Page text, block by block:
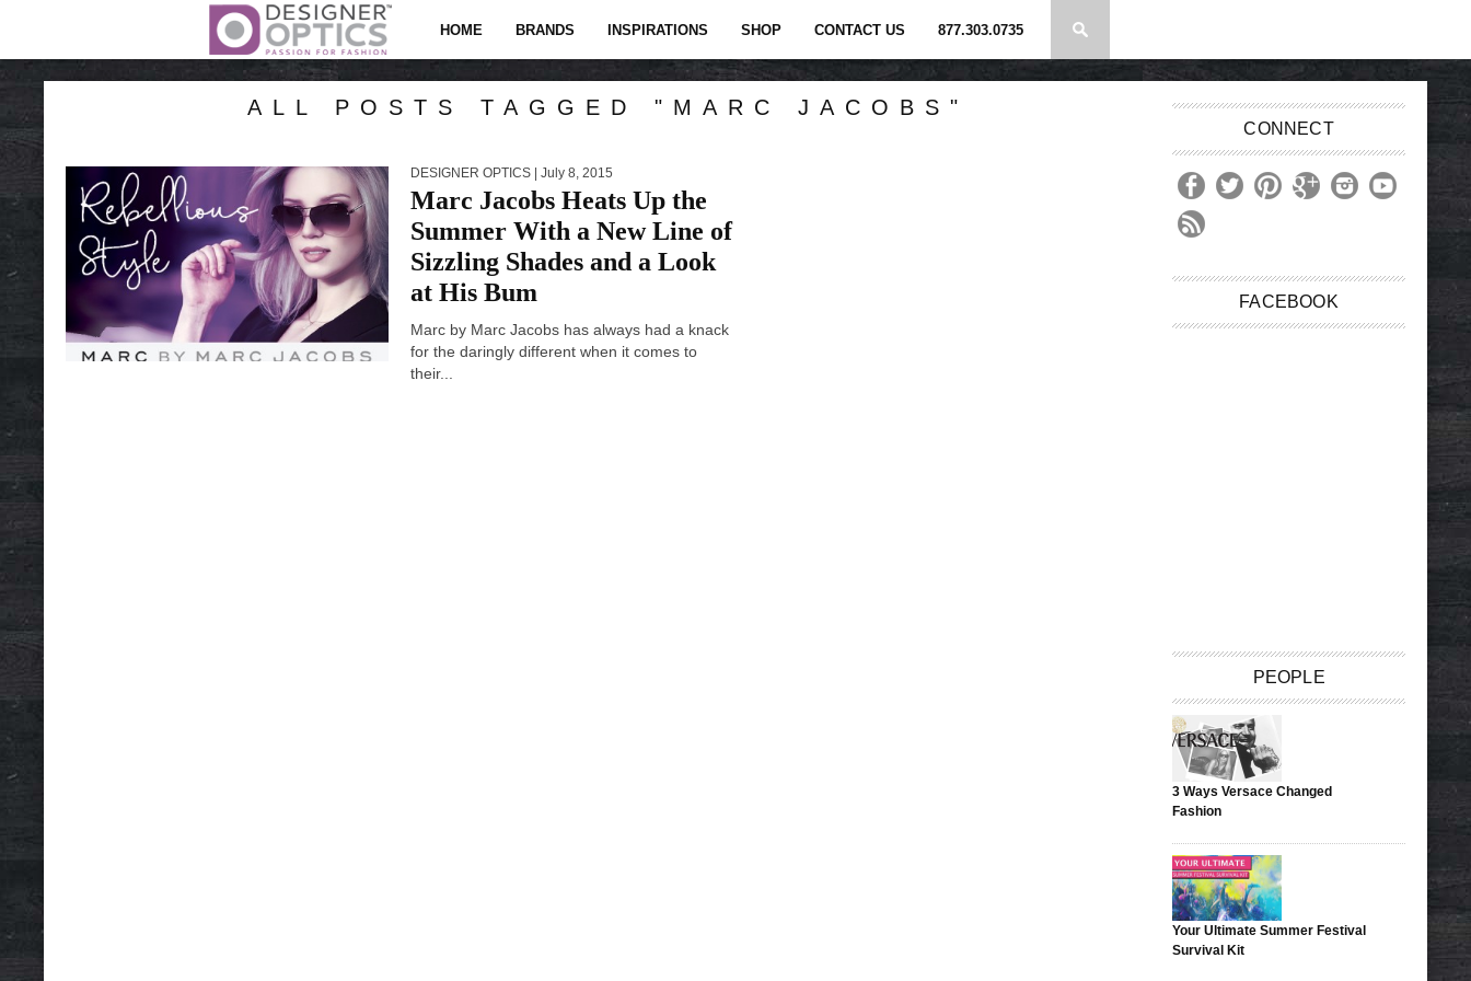
HOME BRANDS INSPIRATIONS SHOP CONTACT US 877.303.0735
ALL POSTS TAGGED "MARC JACOBS"
DESIGNER OPTICS | July 8, 2015
Marc Jacobs Heats Up the
Summer With a New Line of
Sizzling Shades and a Look
at His Bum
Marc by Marc Jacobs has always had a knack
for the daringly different when it comes to
their...
CONNECT
FACEBOOK
PEOPLE
3 Ways Versace Changed
Fashion
Your Ultimate Summer Festival
Survival Kit